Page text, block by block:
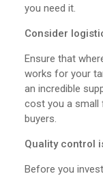
you need it.
Consider
Ensure that
works for your
an incredible
cost you a small
buyers.
Quality control
Before you